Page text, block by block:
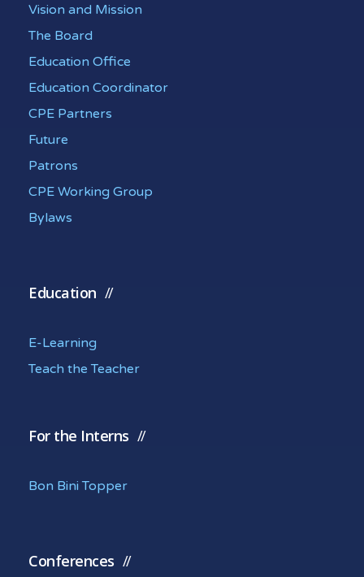
Vision and Mission
The Board
Education Office
Education Coordinator
CPE Partners
Future
Patrons
CPE Working Group
Bylaws
Education
E-Learning
Teach the Teacher
For the Interns
Bon Bini Topper
Conferences